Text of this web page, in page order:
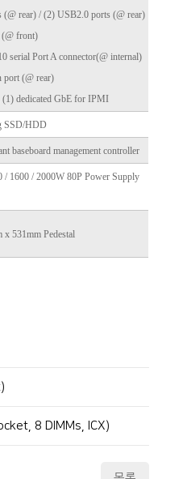
rear) / (2) USB2.0 ports (@ rear)
front)
serial Port A connector(@ internal)
(@ rear)
dedicated GbE for IPMI
SSD/HDD
baseboard management controller
/ 1600 / 2000W 80P Power Supply
531mm Pedestal
8 DIMMs, ICX)